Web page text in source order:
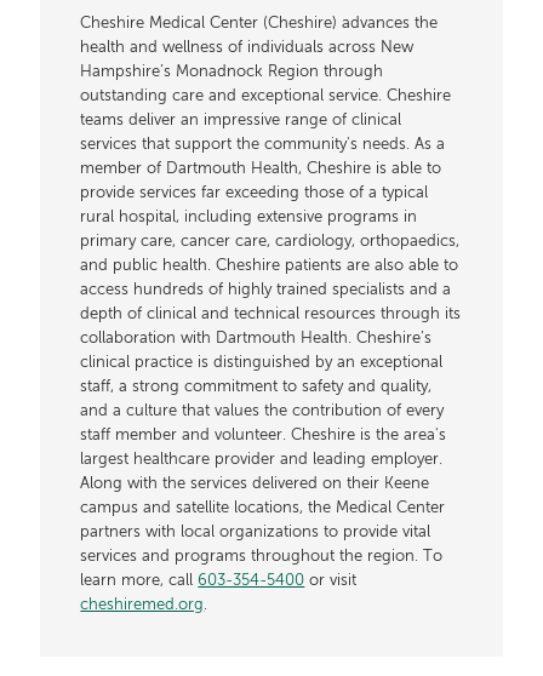
Cheshire Medical Center (Cheshire) advances the
health and wellness of individuals across New
Hampshire’s Monadnock Region through
outstanding care and exceptional service. Cheshire
teams deliver an impressive range of clinical
services that support the community's needs. As a
member of Dartmouth Health, Cheshire is able to
provide services far exceeding those of a typical
rural hospital, including extensive programs in
primary care, cancer care, cardiology, orthopaedics,
and public health. Cheshire patients are also able to
access hundreds of highly trained specialists and a
depth of clinical and technical resources through its
collaboration with Dartmouth Health. Cheshire’s
clinical practice is distinguished by an exceptional
staff, a strong commitment to safety and quality,
and a culture that values the contribution of every
staff member and volunteer. Cheshire is the area's
largest healthcare provider and leading employer.
Along with the services delivered on their Keene
campus and satellite locations, the Medical Center
partners with local organizations to provide vital
services and programs throughout the region. To
learn more, call603-354-5400 or visit
cheshiremed.org.